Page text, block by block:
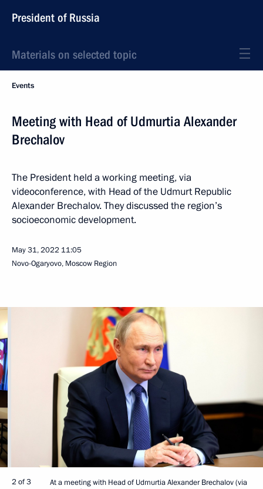
President of Russia
Materials on selected topic
Events
Meeting with Head of Udmurtia Alexander
Brechalov
The President held a working meeting, via
videoconference, with Head of the Udmurt Republic
Alexander Brechalov. They discussed the region’s
socioeconomic development.
May 31, 2022 11:05
Novo-Ogaryovo, Moscow Region
2 of 3
At a meeting with Head of Udmurtia Alexander Brechalov (via